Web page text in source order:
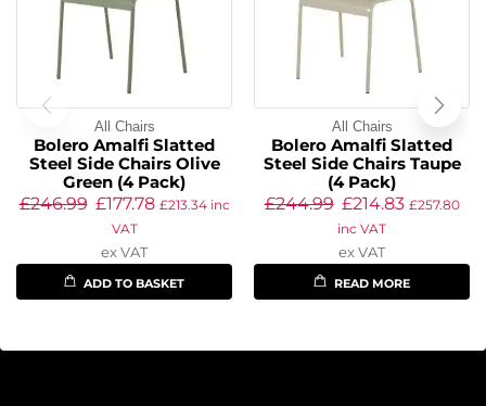
All Chairs
Bolero Amalfi Slatted
Steel Side Chairs Olive
Green (4 Pack)
£246.99 £177.78 £213.34inc
VAT
ex VAT
ADD TO BASKET
All Chairs
Bolero Amalfi Slatted
Steel Side Chairs Taupe
(4 Pack)
£244.99 £214.83 £257.80
inc VAT
ex VAT
READ MORE